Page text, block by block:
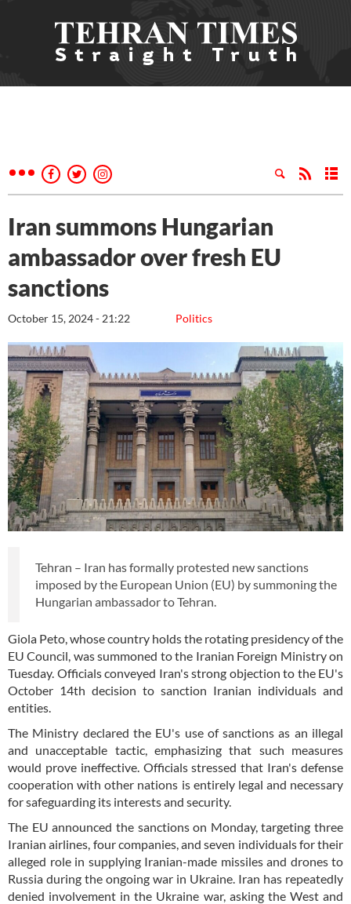
Iran summons Hungarian
ambassador over fresh EU
sanctions
Politics
October 15, 2024 - 21:22
Tehran – Iran has formally protested new sanctions
imposed by the European Union (EU) by summoning the
Hungarian ambassador to Tehran.
Giola Peto, whose country holds the rotating presidency of the
EU Council, was summoned to the Iranian Foreign Ministry on
Tuesday. Officials conveyed Iran's strong objection to the EU's
October 14th decision to sanction Iranian individuals and
entities.
The Ministry declared the EU's use of sanctions as an illegal
and unacceptable tactic, emphasizing that such measures
would prove ineffective. Officials stressed that Iran's defense
cooperation with other nations is entirely legal and necessary
for safeguarding its interests and security.
The EU announced the sanctions on Monday, targeting three
Iranian airlines, four companies, and seven individuals for their
alleged role in supplying Iranian-made missiles and drones to
Russia during the ongoing war in Ukraine. Iran has repeatedly
denied involvement in the Ukraine war, asking the West and